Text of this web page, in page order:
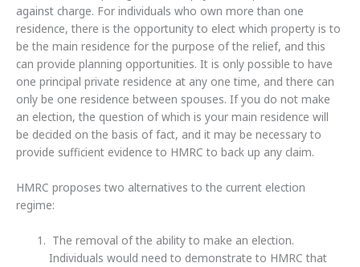
against charge. For individuals who own more than one
residence, there is the opportunity to elect which property is to
be the main residence for the purpose of the relief, and this
can provide planning opportunities. It is only possible to have
one principal private residence at any one time, and there can
only be one residence between spouses. If you do not make
an election, the question of which is your main residence will
be decided on the basis of fact, and it may be necessary to
provide sufficient evidence to HMRC to back up any claim.
HMRC proposes two alternatives to the current election
regime:
The removal of the ability to make an election.
Individuals would need to demonstrate to HMRC that